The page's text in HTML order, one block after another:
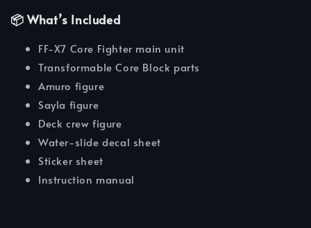
📦 What’s Included
FF-X7 Core Fighter main unit
Transformable Core Block parts
Amuro figure
Sayla figure
Deck crew figure
Water-slide decal sheet
Sticker sheet
Instruction manual